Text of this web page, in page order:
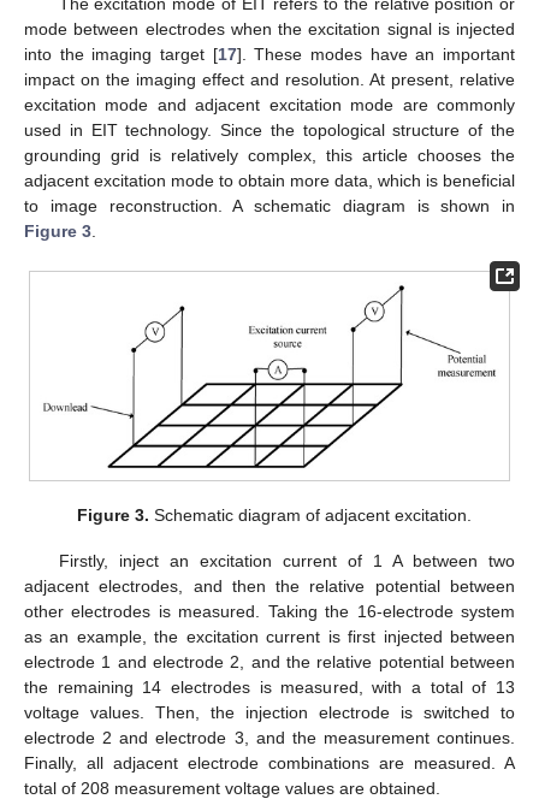
mode between electrodes when the excitation signal is injected
into the imaging target [17]. These modes have an important
impact on the imaging effect and resolution. At present, relative
excitation mode and adjacent excitation mode are commonly
used in EIT technology. Since the topological structure of the
grounding grid is relatively complex, this article chooses the
adjacent excitation mode to obtain more data, which is beneficial
to image reconstruction. A schematic diagram is shown in
Figure 3
Figure 3. Schematic diagram of adjacent excitation.
Firstly, inject an excitation current of 1 A between two
adjacent electrodes, and then the relative potential between
other electrodes is measured. Taking the 16-electrode system
as an example, the excitation current is first injected between
electrode 1 and electrode 2, and the relative potential between
the remaining 14 electrodes is measured, with a total of 13
voltage values. Then, the injection electrode is switched to
electrode 2 and electrode 3, and the measurement continues.
Finally, all adjacent electrode combinations are measured. A
total of 208 measurement voltage values are obtained.